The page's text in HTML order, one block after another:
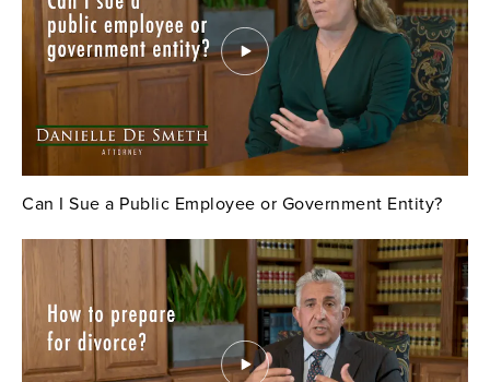
Can I Sue a Public Employee or Government Entity?